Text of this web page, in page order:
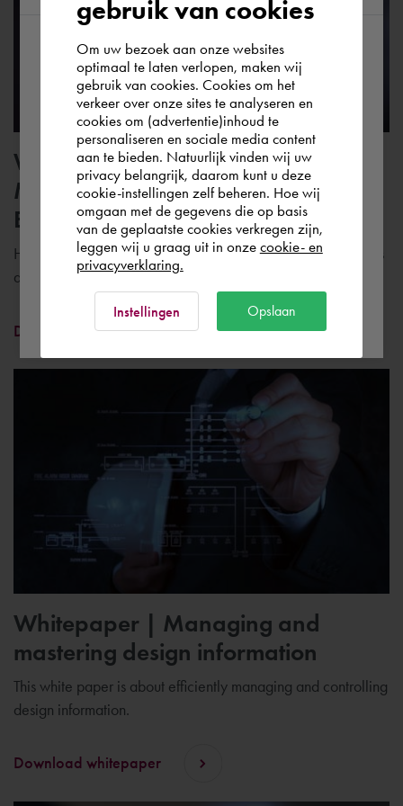
Whitepaper | Autodesk Vault and
Microsoft SharePoint for
Engineering Collaboration
How do you use Autodesk Vault and Microsoft SharePoint as
a data management solution?
Download whitepaper
Whitepaper | Managing and
mastering design information
This white paper is about efficiently managing and controlling
design information.
Download whitepaper
According to us you are situated in Rest of
the world. Please confirm in which country
you wish to shop.
Portugal
Rest of the world
gebruik van cookies
Om uw bezoek aan onze websites
optimaal te laten verlopen, maken wij
gebruik van cookies. Cookies om het
verkeer over onze sites te analyseren en
cookies om (advertentie)inhoud te
personaliseren en sociale media content
aan te bieden. Natuurlijk vinden wij uw
privacy belangrijk, daarom kunt u deze
cookie-instellingen zelf beheren. Hoe wij
omgaan met de gegevens die op basis
van de geplaatste cookies verkregen zijn,
leggen wij u graag uit in onze cookie- en
privacyverklaring.
Instellingen Opslaan